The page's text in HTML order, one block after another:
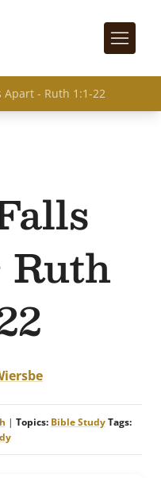
Apart - Ruth 1:1-22
| Topics: Bible Study Tags: